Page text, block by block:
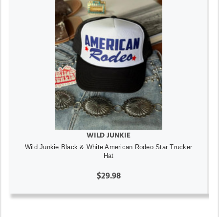
WILD JUNKIE
Wild Junkie Black & White American Rodeo Star Trucker
Hat
$29.98